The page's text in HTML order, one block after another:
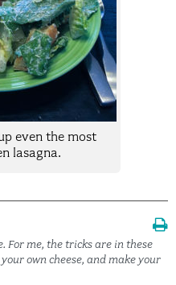
even the most
lasagna.
For me, the tricks are in these
own cheese, and make your